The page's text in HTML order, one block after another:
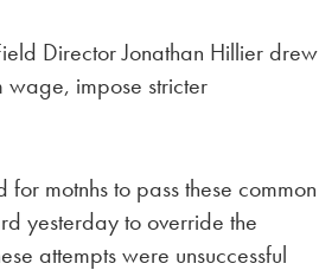
Director Jonathan Hillier drew
wage, impose stricter
motnhs to pass these common
yesterday to override the
attempts were unsuccessful